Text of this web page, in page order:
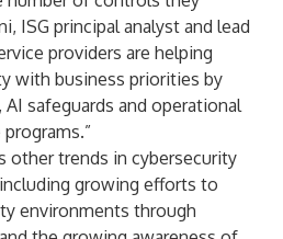
ISG principal analyst and lead
providers are helping
with business priorities by
safeguards and operational
other trends in cybersecurity
growing efforts to
environments through